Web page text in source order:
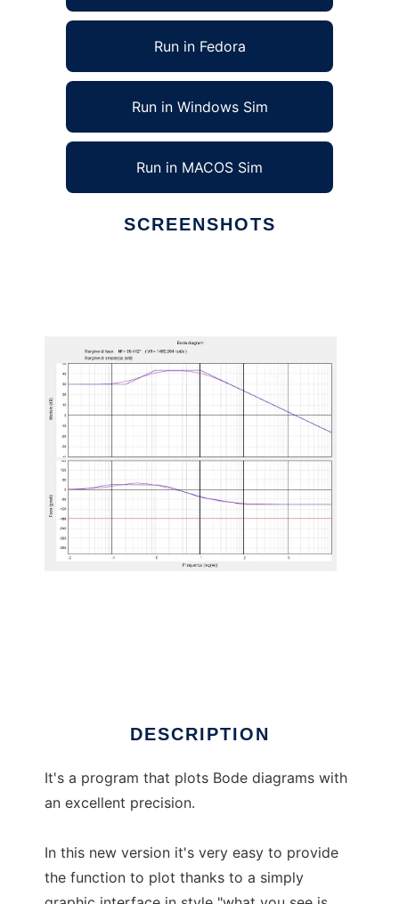
Run in Fedora
Run in Windows Sim
Run in MACOS Sim
SCREENSHOTS
DESCRIPTION
It's a program that plots Bode diagrams with
an excellent precision.
In this new version it's very easy to provide
the function to plot thanks to a simply